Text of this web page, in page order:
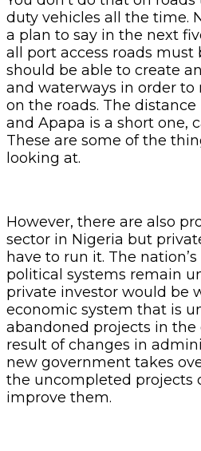
duty vehicles all the time.
a plan to say in the next
all port access roads must
should be able to create
and waterways in order to
on the roads. The
and Apapa is a short one,
These are some of the
looking at.
However, there are also
sector in Nigeria but
have to run it. The
political systems remain
private investor would be
economic system that is
abandoned projects in the
result of changes in
new government takes
the uncompleted projects
improve them.